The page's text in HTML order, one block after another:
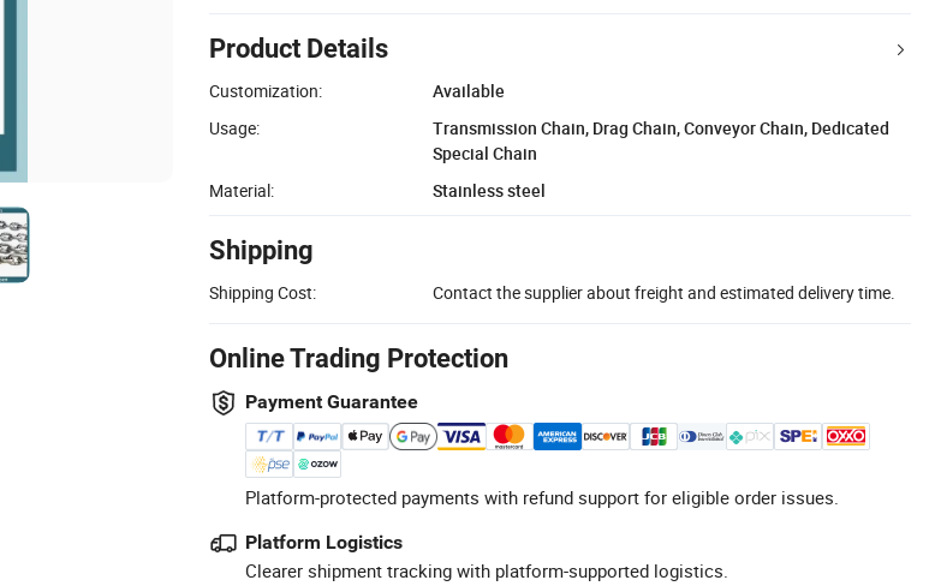
Product Details
Customization:
Available
Usage:
Transmission Chain, Drag Chain, Conveyor Chain, Dedicated
Special Chain
Material:
Stainless steel
Shipping
Shipping Cost: Contact the supplier about freight and estimated delivery time.
Online Trading Protection
Payment Guarantee
Platform-protected payments with refund support for eligible order issues.
Platform Logistics
Clearer shipment tracking with platform-supported logistics.